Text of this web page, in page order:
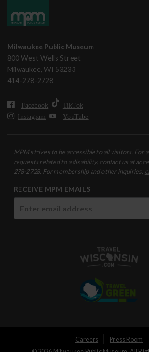
Milwaukee Public Museum
800 West Wells Street
Milwaukee, WI 53233
414-278-2728
Facebook
TikTok
Instagram
YouTube
MPM strives to be accessible to all visitors. For
requests related to a disability, contact us at
278-2728. For membership and other inquiries,
RECEIVE MPM EMAILS
Careers
Press Room